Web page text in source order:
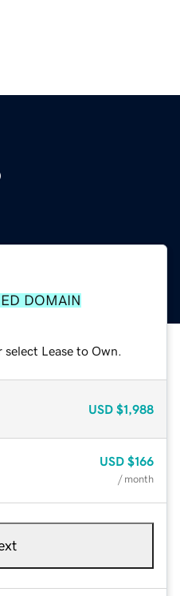
DOMAIN
Lease to Own.
USD $1,988
USD $166
/ month